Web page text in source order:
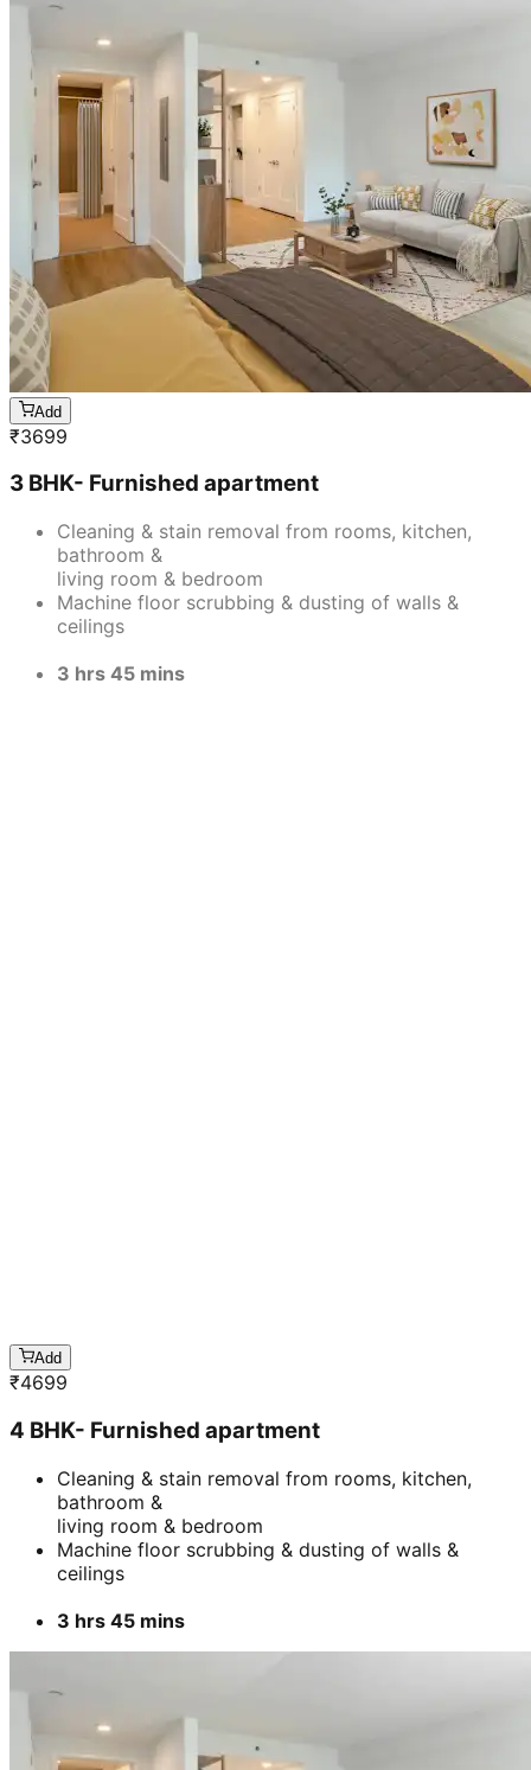
Add
₹3699
3 BHK- Furnished apartment
Cleaning & stain removal from rooms, kitchen,
bathroom &
living room & bedroom
Machine floor scrubbing & dusting of walls &
ceilings
3 hrs 45 mins
Add
₹4699
4 BHK- Furnished apartment
Cleaning & stain removal from rooms, kitchen,
bathroom &
living room & bedroom
Machine floor scrubbing & dusting of walls &
ceilings
3 hrs 45 mins